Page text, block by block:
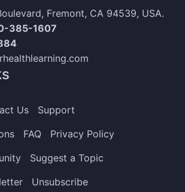
Fremont, CA 94539, USA.
385-1607
Us
Support
FAQ
Privacy Policy
Suggest a Topic
Unsubscribe